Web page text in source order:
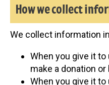
How we collect
We collect information
When you give it
make a donation
When you give it